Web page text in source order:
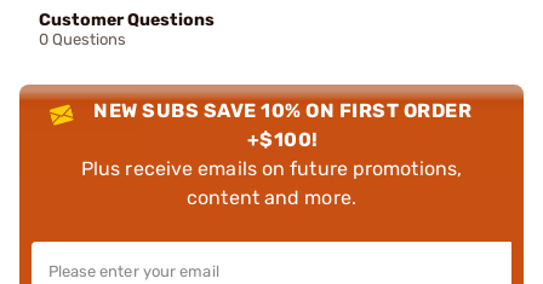
Customer Questions
0 Questions
NEW SUBS SAVE 10% ON FIRST ORDER
+$100!
Plus receive emails on future promotions,
content and more.